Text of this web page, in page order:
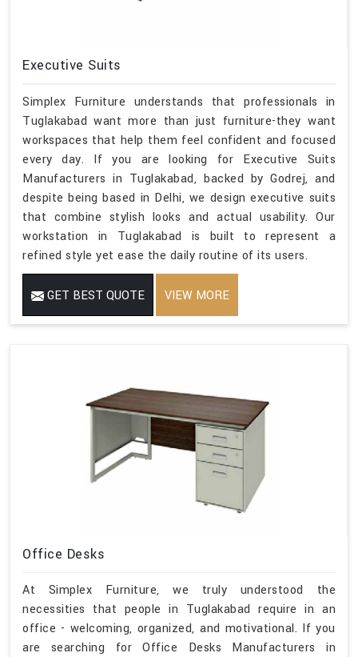
Executive Suits
Simplex Furniture understands that professionals in
Tuglakabad want more than just furniture-they want
workspaces that help them feel confident and focused
every day. If you are looking for Executive Suits
Manufacturers in Tuglakabad, backed by Godrej, and
despite being based in Delhi, we design executive suits
that combine stylish looks and actual usability. Our
workstation in Tuglakabad is built to represent a
refined style yet ease the daily routine of its users.
GET BEST QUOTE VIEW MORE
Office Desks
At Simplex Furniture, we truly understood the
necessities that people in Tuglakabad require in an
office - welcoming, organized, and motivational. If you
are searching for Office Desks Manufacturers in